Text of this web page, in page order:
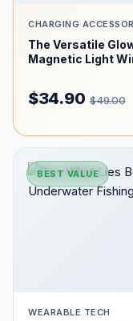
CHARGING
The Versatile
Magnetic Light
$34.90 $49.00
BEST VALUE
WEARABLE TECH